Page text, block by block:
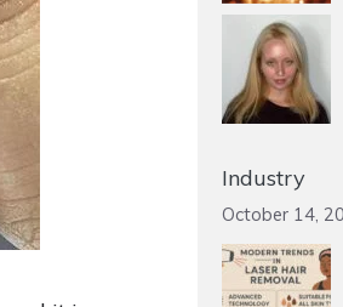
Industry
October 14,